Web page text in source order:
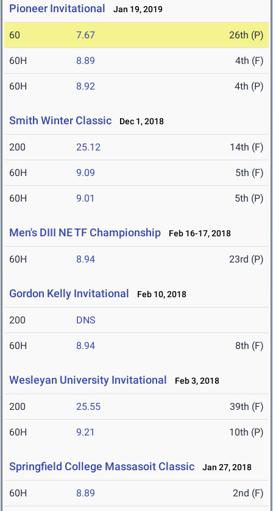
Pioneer Invitational Jan 19, 2019
60 7.67 26th (P)
60H 8.89 4th (F)
60H 8.92 4th (P)
Smith Winter Classic Dec 1, 2018
200 25.12 14th (F)
60H 9.09 5th (F)
60H 9.01 5th (P)
Men's DIII NE TF Championship Feb 16-17, 2018
60H 8.94 23rd (P)
Gordon Kelly Invitational Feb 10, 2018
200 DNS
60H 8.94 8th (F)
Wesleyan University Invitational Feb 3, 2018
200 25.55 39th (F)
60H 9.21 10th (P)
Springfield College Massasoit Classic Jan 27, 2018
60H 8.89 2nd (F)